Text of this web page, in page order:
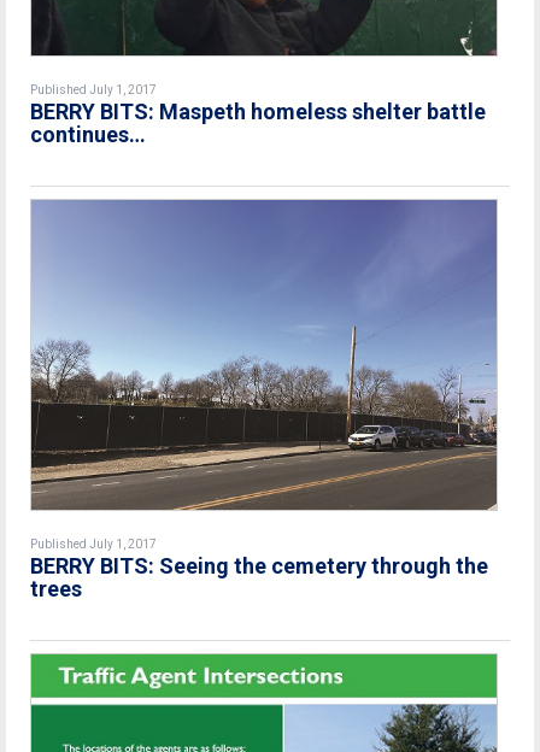
Published July 1, 2017
BERRY BITS: Maspeth homeless shelter battle
continues…
Published July 1, 2017
BERRY BITS: Seeing the cemetery through the
trees